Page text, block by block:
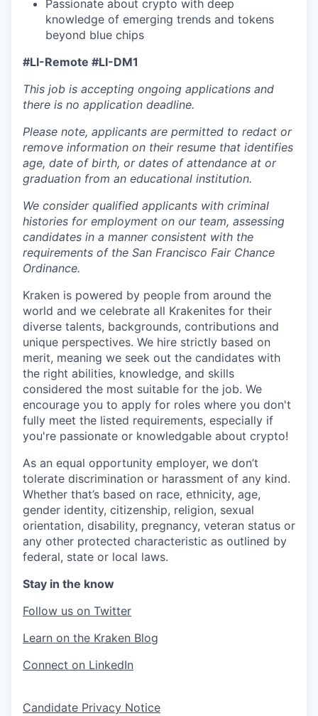
Passionate about crypto with deep
knowledge of emerging trends and tokens
beyond blue chips
#LI-Remote #LI-DM1
This job is accepting ongoing applications and
there is no application deadline.
Please note, applicants are permitted to redact or
remove information on their resume that identifies
age, date of birth, or dates of attendance at or
graduation from an educational institution.
We consider qualified applicants with criminal
histories for employment on our team, assessing
candidates in a manner consistent with the
requirements of the San Francisco Fair Chance
Ordinance.
Kraken is powered by people from around the
world and we celebrate all Krakenites for their
diverse talents, backgrounds, contributions and
unique perspectives. We hire strictly based on
merit, meaning we seek out the candidates with
the right abilities, knowledge, and skills
considered the most suitable for the job. We
encourage you to apply for roles where you don't
fully meet the listed requirements, especially if
you're passionate or knowledgable about crypto!
As an equal opportunity employer, we don’t
tolerate discrimination or harassment of any kind.
Whether that’s based on race, ethnicity, age,
gender identity, citizenship, religion, sexual
orientation, disability, pregnancy, veteran status or
any other protected characteristic as outlined by
federal, state or local laws.
Stay in the know
Follow us on Twitter
Learn on the Kraken Blog
Connect on LinkedIn
Candidate Privacy Notice